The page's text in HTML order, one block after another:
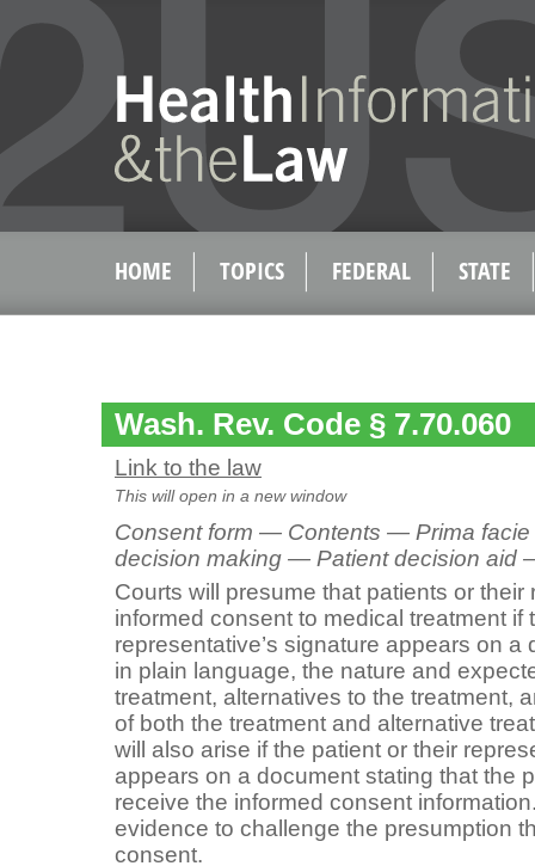
HOME TOPICS FEDERAL STATE
Wash. Rev. Code § 7.70.060
Link to the law
This will open in a new window
Consent form — Contents — Prima
decision making — Patient decision aid
Courts will presume that patients or
informed consent to medical treatment if
representative’s signature appears on
in plain language, the nature and
treatment, alternatives to the treatment,
of both the treatment and alternative
will also arise if the patient or their
appears on a document stating that the
receive the informed consent
evidence to challenge the presumption
consent.